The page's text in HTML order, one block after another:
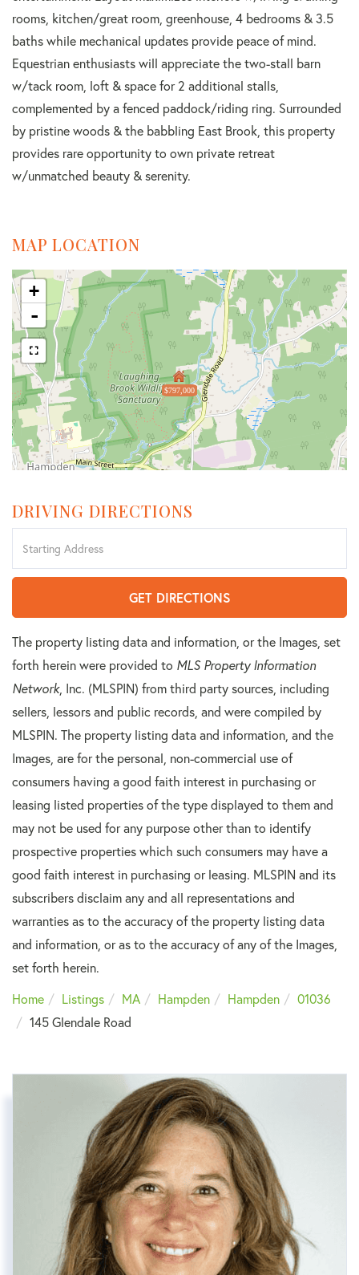
rooms, kitchen/great room, greenhouse, 4 bedrooms & 3.5
baths while mechanical updates provide peace of mind.
Equestrian enthusiasts will appreciate the two-stall barn
w/tack room, loft & space for 2 additional stalls,
complemented by a fenced paddock/riding ring. Surrounded
by pristine woods & the babbling East Brook, this property
provides rare opportunity to own private retreat
w/unmatched beauty & serenity.
MAP LOCATION
$797,000
+
-
DRIVING DIRECTIONS
Directions
GET DIRECTIONS
The property listing data and information, or the Images, set
forth herein were provided to MLS Property Information
Network, Inc. (MLSPIN) from third party sources, including
sellers, lessors and public records, and were compiled by
MLSPIN. The property listing data and information, and the
Images, are for the personal, non-commercial use of
consumers having a good faith interest in purchasing or
leasing listed properties of the type displayed to them and
may not be used for any purpose other than to identify
prospective properties which such consumers may have a
good faith interest in purchasing or leasing. MLSPIN and its
subscribers disclaim any and all representations and
warranties as to the accuracy of the property listing data
and information, or as to the accuracy of any of the Images,
set forth herein.
Home
Listings MA Hampden Hampden
01036
145 Glendale Road